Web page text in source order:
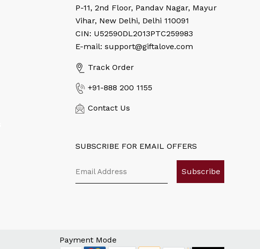
P-11, 2nd Floor, Pandav Nagar, Mayur
Vihar, New Delhi, Delhi 110091
CIN: U52590DL2013PTC259983
E-mail: support@giftalove.com
Track Order
+91-888 200 1155
Contact Us
SUBSCRIBE FOR EMAIL OFFERS
Subscribe
Payment Mode